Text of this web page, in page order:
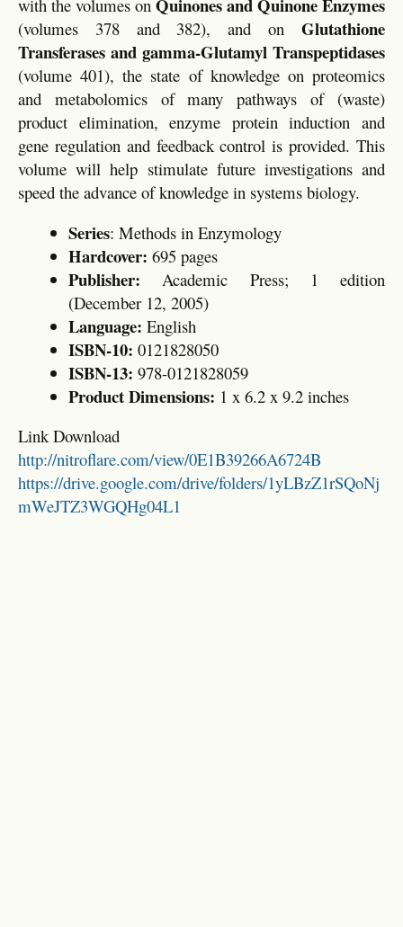
with the volumes on Quinones and Quinone Enzymes
(volumes 378 and 382), and on Glutathione
Transferases and gamma-Glutamyl Transpeptidases
(volume 401), the state of knowledge on proteomics
and metabolomics of many pathways of (waste)
product elimination, enzyme protein induction and
gene regulation and feedback control is provided. This
volume will help stimulate future investigations and
speed the advance of knowledge in systems biology.
Series: Methods in Enzymology
Hardcover: 695 pages
Publisher: Academic Press; 1 edition
(December 12, 2005)
Language: English
ISBN-10: 0121828050
ISBN-13: 978-0121828059
Product Dimensions: 1 x 6.2 x 9.2 inches
Link Download
http://nitroflare.com/view/0E1B39266A6724B
https://drive.google.com/drive/folders/1yLBzZ1rSQoNj
mWeJTZ3WGQHg04L1